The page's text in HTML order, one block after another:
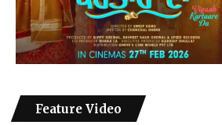
Feature Video